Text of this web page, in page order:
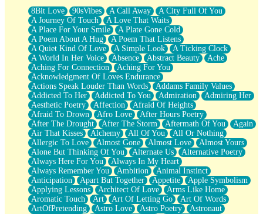
What If You Didn't Show Up At All?
She Doesn't Have to Knock
Something Missing
Eating Pancakes In The Center Of Your Heart
Zero Gravity
Red Planet Beneath Your Chest
The Light
I Too, Was A Room
When He Sees You, When I See You
A Rose Walked Through The City
Couldn't Say
Since Before You Knew How To Work Your Mouth
Drunk On YOu
Look Up
Roses In Traffic
Birmingham Rain
When I Saw You
A Quarter Of You
Wind Called You
December
November
Just A Ghost Buying Flowers, Nothing Special
Hold Your Breath
8Bit Love 90sVibes A Call Away
A City Full Of You
A Journey Of Touch
A Love That Waits
A Place For Your Smile
A Plate Gone Cold
A Poem About A Hug
A Poem That Listens
A Quiet Kind Of Love
A Simple Look
A Ticking Clock
A World In Her Voice
Absence Abstract Beauty
Ache
Aching For Connection
Aching For You
Acknowledgment Of Loves Endurance
Actions Speak Louder Than Words
Addams Family Values
Addicted To Her
Addicted To You Admiration
Admiring Her
Aesthetic Poetry
Affection
Afraid Of Heights
Afraid To Drown
Afro Love
After Hours Poetry
After The Drought
After The Storm Aftermath Of You
Again
Air That Kisses
Alchemy All Of You
All Or Nothing
Allergic To Love
Almost Gone Almost Love
Almost Yours
Alone But Thinking Of You
Alternate Us
Alternative Poetry
Always Here For You
Always In My Heart
Always Remember You
Ambition
Animal Instinct
Anticipation
Apart But Together Appetite
Apple Symbolism
Applying Lessons
Architect Of Love
Arms Like Home
Aromatic Touch
Art Art Of Letting Go
Art Of Words
ArtOfPretending
Astro Love Astro Poetry
Astronaut